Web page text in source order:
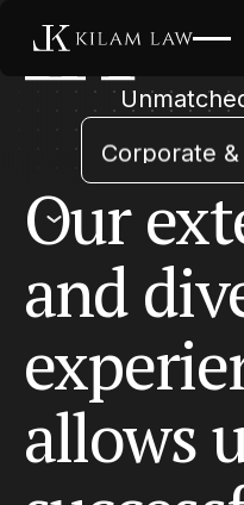
Arbitration
Corporate
Insurance
Startups
Our
and
allows